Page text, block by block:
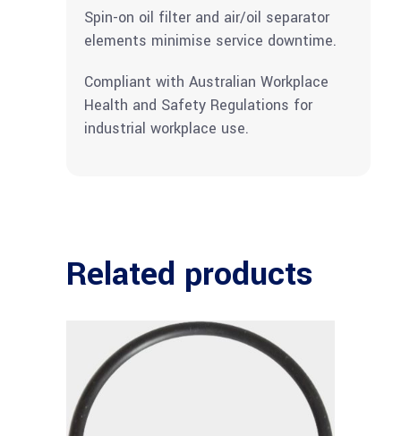
Spin-on oil filter and air/oil separator
elements minimise service downtime.
Compliant with Australian Workplace
Health and Safety Regulations for
industrial workplace use.
Related products